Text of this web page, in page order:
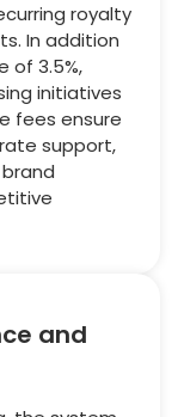
royalty
In addition
of 3.5%,
initiatives
fees ensure
support,
and